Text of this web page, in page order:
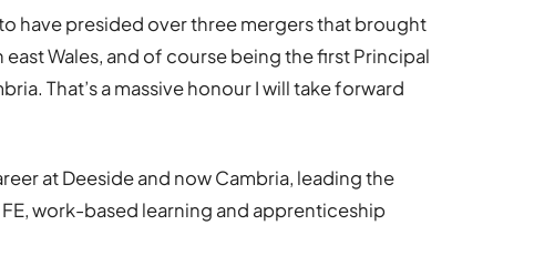
have presided over three mergers that brought
Wales, and of course being the first Principal
That’s a massive honour I will take forward
at Deeside and now Cambria, leading the
work-based learning and apprenticeship